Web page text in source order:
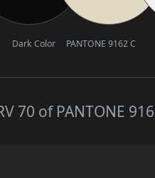
Dark Color PANTONE 9162 C
70 of PANTONE